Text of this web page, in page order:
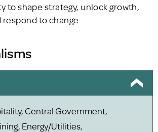
to shape strategy, unlock growth,
respond to change.
Central Government,
Energy/Utilities,